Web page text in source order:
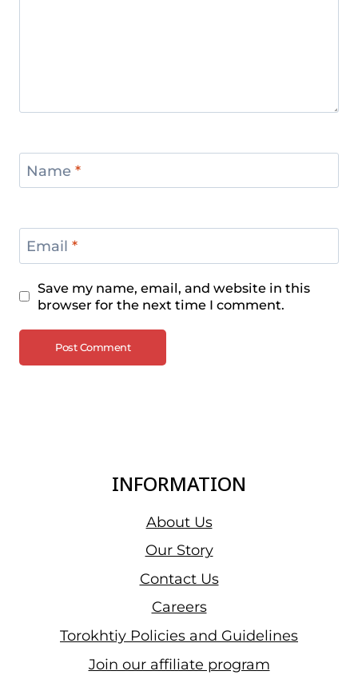
Name *
Email *
Save my name, email, and website in this
browser for the next time I comment.
INFORMATION
About Us
Our Story
Contact Us
Careers
Torokhtiy Policies and Guidelines
Join our affiliate program